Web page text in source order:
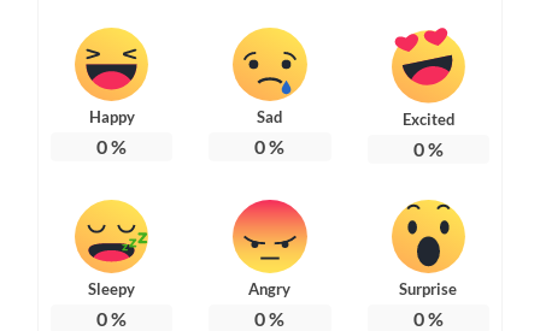
Happy
0%
Sad
0%
Excited
0%
Sleepy
0%
Angry
0%
Surprise
0%